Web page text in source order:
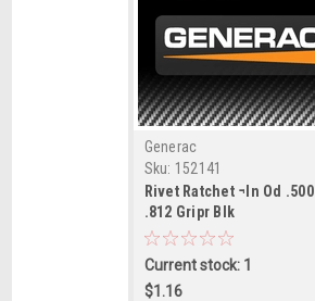
Generac
Sku: 152141
Rivet Ratchet ¬In Od .500
.812 Gripr Blk
Current stock: 1
$1.16